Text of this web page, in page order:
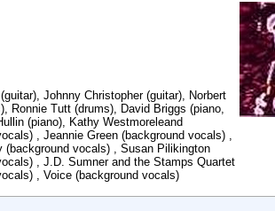
Johnny Christopher (guitar), Norbert
Ronnie Tutt (drums), David Briggs (piano,
(piano), Kathy Westmoreleand
, Jeannie Green (background vocals) ,
(background vocals) , Susan Pilikington
, J.D. Sumner and the Stamps Quartet
, Voice (background vocals)